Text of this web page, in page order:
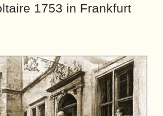
1753 in Frankfurt